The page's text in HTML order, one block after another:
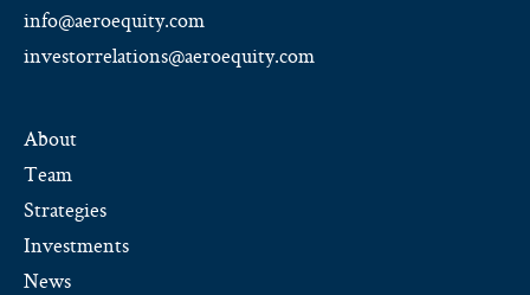
info@aeroequity.com
investorrelations@aeroequity.com
About
Team
Strategies
Investments
News